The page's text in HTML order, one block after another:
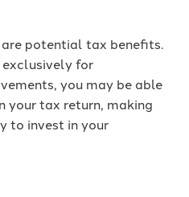
potential tax benefits.
exclusively for
you may be able
your tax return, making
to invest in your